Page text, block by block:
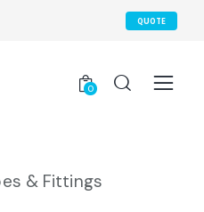
QUOTE
0
& Fittings